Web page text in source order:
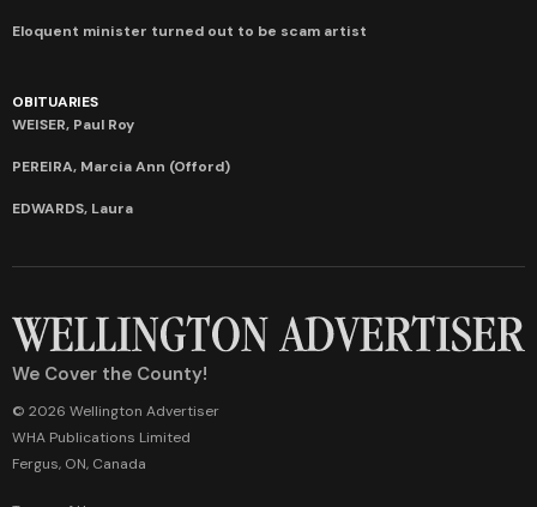
Eloquent minister turned out to be scam artist
OBITUARIES
WEISER, Paul Roy
PEREIRA, Marcia Ann (Offord)
EDWARDS, Laura
We Cover the County!
© 2026 Wellington Advertiser
WHA Publications Limited
Fergus, ON, Canada